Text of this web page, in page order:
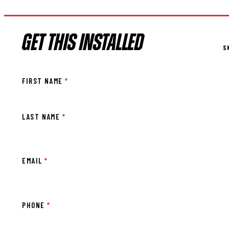
GET THIS INSTALLED
FIRST NAME*
LAST NAME *
EMAIL*
PHONE*